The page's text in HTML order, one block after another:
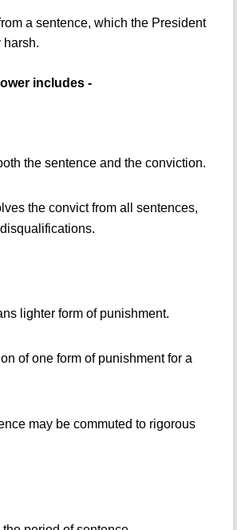
a sentence, which the President
harsh.
includes -
the sentence and the conviction.
the convict from all sentences,
lighter form of punishment.
of one form of punishment for a
may be commuted to rigorous